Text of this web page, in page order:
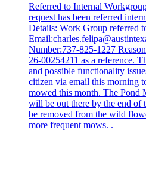
Referred to Internal
request has been referred
Details: Work Group referred
Number:737-825-1227
26-00254211 as a reference.
and possible functionality
citizen via email this morning
mowed this month. The Pond
will be out there by the end
be removed from the wild
more frequent mows. .